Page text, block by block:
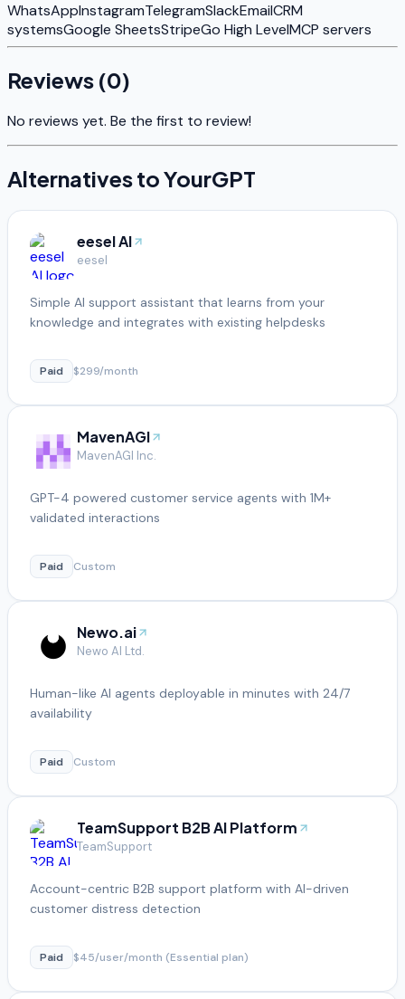
WhatsAppInstagramTelegramSlackEmailCRM
systemsGoogle SheetsStripeGo High LevelMCP servers
Reviews (0)
No reviews yet. Be the first to review!
Alternatives toYourGPT
eesel AI
eesel
Simple AI support assistant that learns from your
knowledge and integrates with existing helpdesks
Paid $299/month
MavenAGI
MavenAGI Inc.
GPT-4 powered customer service agents with 1M+
validated interactions
Paid Custom
Newo.ai
Newo AI Ltd.
Human-like AI agents deployable in minutes with 24/7
availability
Paid Custom
TeamSupport B2B AI Platform
TeamSupport
Account-centric B2B support platform with AI-driven
customer distress detection
Paid $45/user/month (Essential plan)